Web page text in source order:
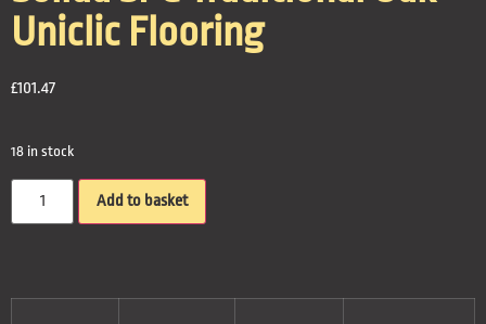
Uniclic Flooring
£101.47
18 in stock
Add to basket